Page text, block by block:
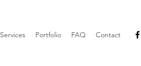
Services Portfolio FAQ Contact